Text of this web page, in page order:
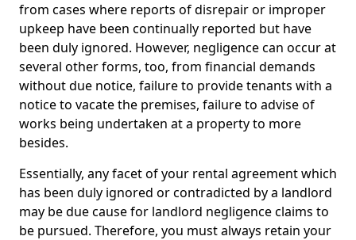
from cases where reports of disrepair or improper
upkeep have been continually reported but have
been duly ignored. However, negligence can occur at
several other forms, too, from financial demands
without due notice, failure to provide tenants with a
notice to vacate the premises, failure to advise of
works being undertaken at a property to more
besides.
Essentially, any facet of your rental agreement which
has been duly ignored or contradicted by a landlord
may be due cause for landlord negligence claims to
be pursued. Therefore, you must always retain your